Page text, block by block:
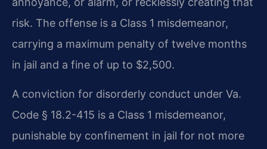
risk. The offense is a Class 1 misdemeanor,
carrying a maximum penalty of twelve months
in jail and a fine of up to $2,500.
A conviction for disorderly conduct under Va.
Code § 18.2-415 is a Class 1 misdemeanor,
punishable by confinement in jail for not more